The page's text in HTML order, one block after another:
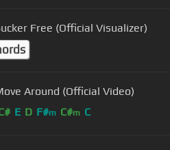
Free (Official Visualizer)
Around (Official Video)
E D F#m C#m C